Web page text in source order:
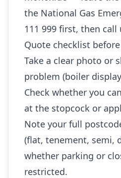
the National Gas
111 999 first, then call
Quote checklist
Take a clear photo or
problem (boiler
Check whether you
at the stopcock or
Note your full
(flat, tenement, semi,
whether parking or
restricted.